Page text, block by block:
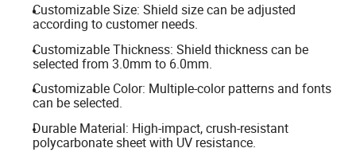
Customizable Size: Shield size can be adjusted
according to customer needs.
Customizable Thickness: Shield thickness can be
selected from 3.0mm to 6.0mm.
Customizable Color: Multiple-color patterns and fonts
can be selected.
Durable Material: High-impact, crush-resistant
polycarbonate sheet with UV resistance.